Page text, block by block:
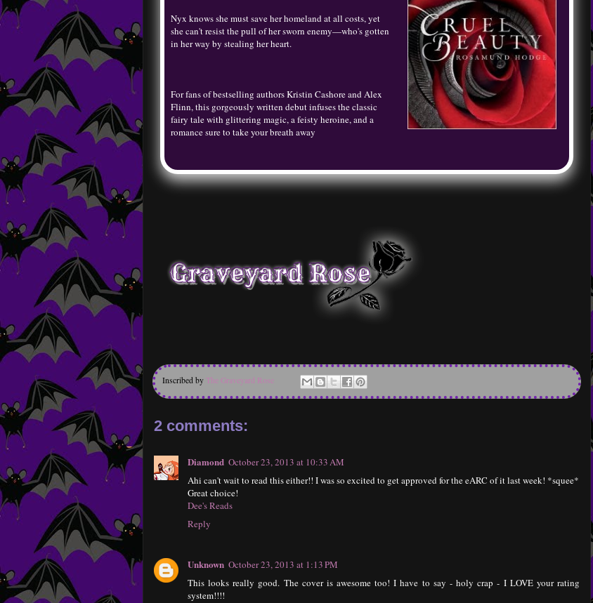
Nyx knows she must save her homeland at all costs, yet
she can't resist the pull of her sworn enemy—who's gotten
in her way by stealing her heart.
For fans of bestselling authors Kristin Cashore and Alex
Flinn, this gorgeously written debut infuses the classic
fairy tale with glittering magic, a feisty heroine, and a
romance sure to take your breath away
Inscribed by The Graveyard Rose
2 comments:
Diamond October 23, 2013 at 10:33 AM
Ahi can't wait to read this either!! I was so excited to get approved for the eARC of it last week! *squee*
Great choice!
Dee's Reads
Reply
Unknown October 23, 2013 at 1:13 PM
This looks really good. The cover is awesome too! I have to say - holy crap - I LOVE your rating
system!!!!